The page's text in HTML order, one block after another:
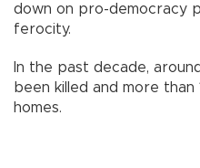
down on pro-democracy
ferocity.
In the past decade,
been killed and more
homes.